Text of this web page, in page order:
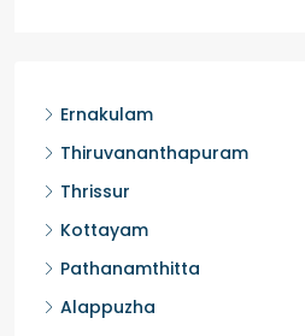
Ernakulam
Thiruvananthapuram
Thrissur
Kottayam
Pathanamthitta
Alappuzha